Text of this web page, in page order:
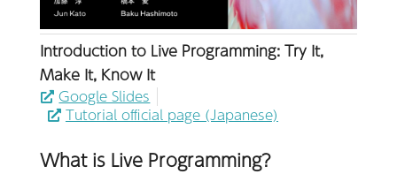
Introduction to Live Programming: Try It,
Make It, Know It
Google Slides
Tutorial official page (Japanese)
What is Live Programming?